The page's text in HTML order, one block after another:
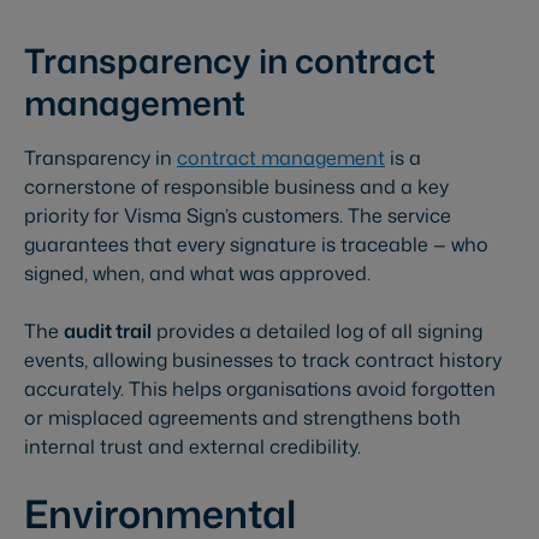
Transparency in contract
management
Transparency in contract management is a
cornerstone of responsible business and a key
priority for Visma Sign’s customers. The service
guarantees that every signature is traceable — who
signed, when, and what was approved.
The audit trail provides a detailed log of all signing
events, allowing businesses to track contract history
accurately. This helps organisations avoid forgotten
or misplaced agreements and strengthens both
internal trust and external credibility.
Environmental